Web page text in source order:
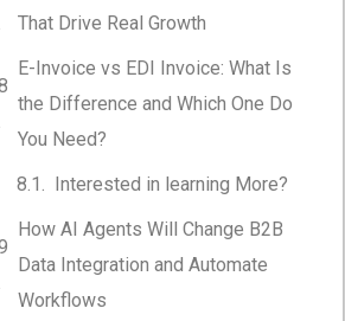
That Drive Real Growth
E-Invoice vs EDI Invoice: What Is
the Difference and Which One Do
You Need?
Interested in learning More?
How AI Agents Will Change B2B
Data Integration and Automate
Workflows